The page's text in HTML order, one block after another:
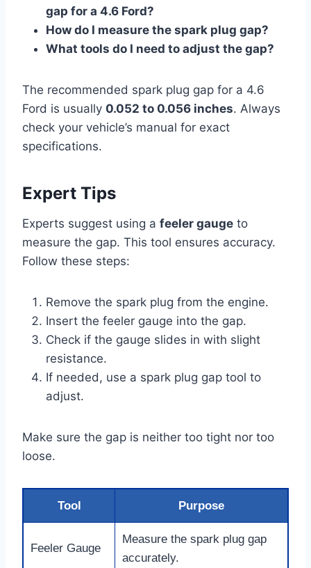
gap for a 4.6 Ford?
How do I measure the spark plug gap?
What tools do I need to adjust the gap?
The recommended spark plug gap for a 4.6
Ford is usually 0.052 to 0.056 inches. Always
check your vehicle’s manual for exact
specifications.
Expert Tips
Experts suggest using a feeler gauge to
measure the gap. This tool ensures accuracy.
Follow these steps:
Remove the spark plug from the engine.
Insert the feeler gauge into the gap.
Check if the gauge slides in with slight
resistance.
If needed, use a spark plug gap tool to
adjust.
Make sure the gap is neither too tight nor too
loose.
Tool Purpose
Feeler Gauge
Measure the spark plug gap
accurately.